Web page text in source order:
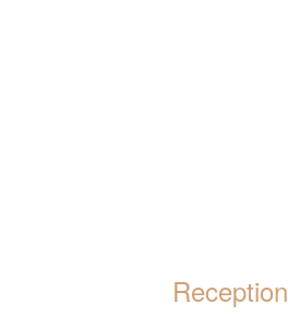
Reception